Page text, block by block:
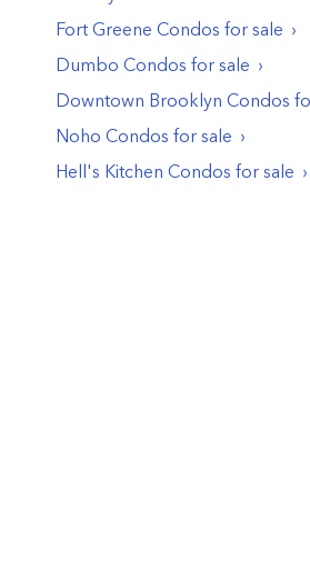
Fort Greene Condos for sale
Dumbo Condos for sale
Downtown Brooklyn Condos
Noho Condos for sale
Hell's Kitchen Condos for sale